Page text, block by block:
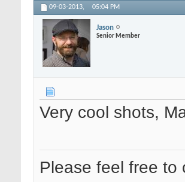
09-03-2013, 05:04 PM
Jason
Senior Member
Very cool shots,
Please feel free to